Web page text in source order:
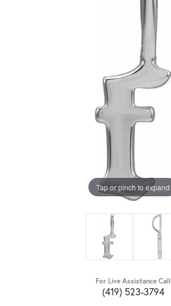
Tap or pinch to expand
For Live Assistance Call
(419) 523-3794